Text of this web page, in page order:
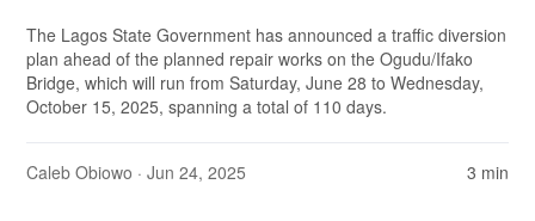
The Lagos State Government has announced a traffic diversion
plan ahead of the planned repair works on the Ogudu/Ifako
Bridge, which will run from Saturday, June 28 to Wednesday,
October 15, 2025, spanning a total of 110 days.
Caleb Obiowo · Jun 24, 2025 3 min